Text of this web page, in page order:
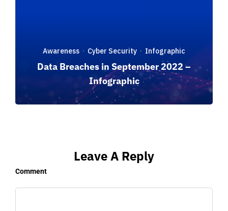
Awareness · Cyber Security · Infographic
Data Breaches in September 2022 –
Infographic
Leave A Reply
Comment